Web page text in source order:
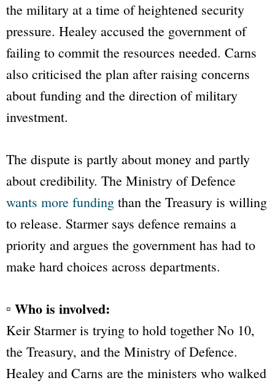
the military at a time of heightened security
pressure. Healey accused the government of
failing to commit the resources needed. Carns
also criticised the plan after raising concerns
about funding and the direction of military
investment.
The dispute is partly about money and partly
about credibility. The Ministry of Defence
wants more funding than the Treasury is willing
to release. Starmer says defence remains a
priority and argues the government has had to
make hard choices across departments.
▫ Who is involved:
Keir Starmer is trying to hold together No 10,
the Treasury, and the Ministry of Defence.
Healey and Carns are the ministers who walked